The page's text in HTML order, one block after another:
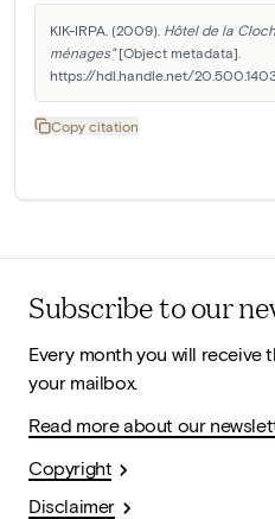
KIK-IRPA. (2009). Hôtel de la
ménages" [Object metadata].
https://hdl.handle.net/
Copy citation
Subscribe to our
Every month you will receive
your mailbox.
Read more about our
Copyright
Disclaimer